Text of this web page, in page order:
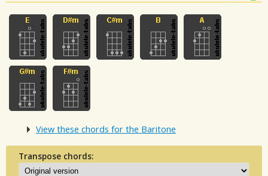
View these chords for the Baritone
Transpose chords: